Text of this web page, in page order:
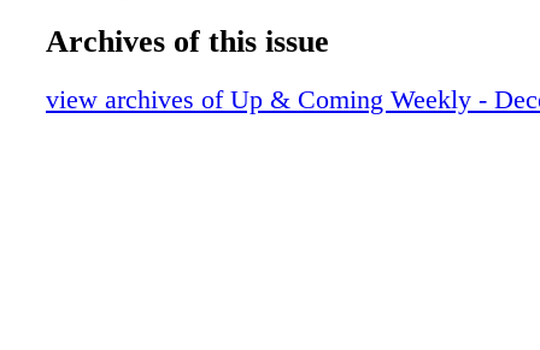
UAC12292114
UAC12292116
Archives of this issue
view archives of Up & Coming Weekly -